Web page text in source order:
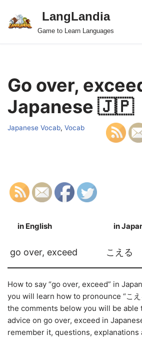
Skip
LangLandia
Game to Learn Languages
Go over,
Japanese 🇯🇵
Japanese Vocab, Vocab
in English in
go over, exceed こえる
How to say “go over, exceed” in
you will learn how to pronounce “こ
the comments below you will be able
advice on go over, exceed in
remember it, questions, explanations